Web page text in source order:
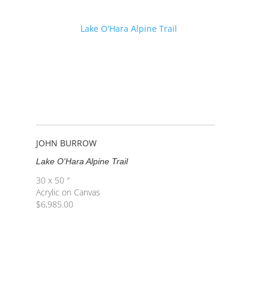
JOHN BURROW
Lake O'Hara Alpine Trail
30 x 50 ″
Acrylic on Canvas
$6,985.00